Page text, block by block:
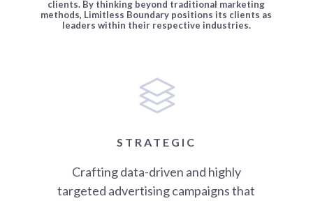
clients. By thinking beyond traditional marketing
methods, Limitless Boundary positions its clients as
leaders within their respective industries.
STRATEGIC
Crafting data-driven and highly
targeted advertising campaigns that